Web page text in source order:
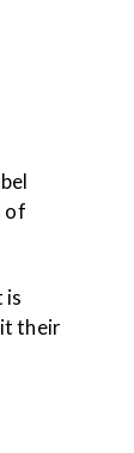
of
is
their